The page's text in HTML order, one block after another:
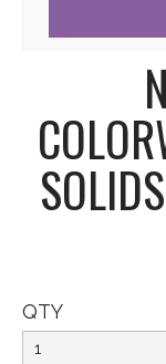
QTY